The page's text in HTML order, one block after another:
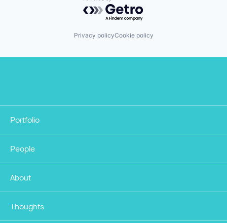
Privacy policyCookie policy
Portfolio
People
About
Thoughts